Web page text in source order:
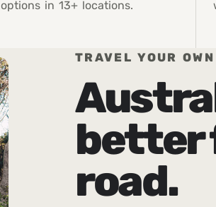
options in 13+ locations.
TRAVEL YOUR
better
road.